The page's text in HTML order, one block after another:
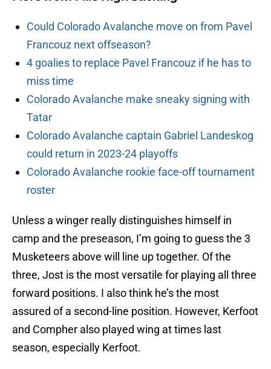
Could Colorado Avalanche move on from Pavel
Francouz next offseason?
4 goalies to replace Pavel Francouz if he has to
miss time
Colorado Avalanche make sneaky signing with
Tatar
Colorado Avalanche captain Gabriel Landeskog
could return in 2023-24 playoffs
Colorado Avalanche rookie face-off tournament
roster
Unless a winger really distinguishes himself in
camp and the preseason, I’m going to guess the 3
Musketeers above will line up together. Of the
three, Jost is the most versatile for playing all three
forward positions. I also think he’s the most
assured of a second-line position. However, Kerfoot
and Compher also played wing at times last
season, especially Kerfoot.